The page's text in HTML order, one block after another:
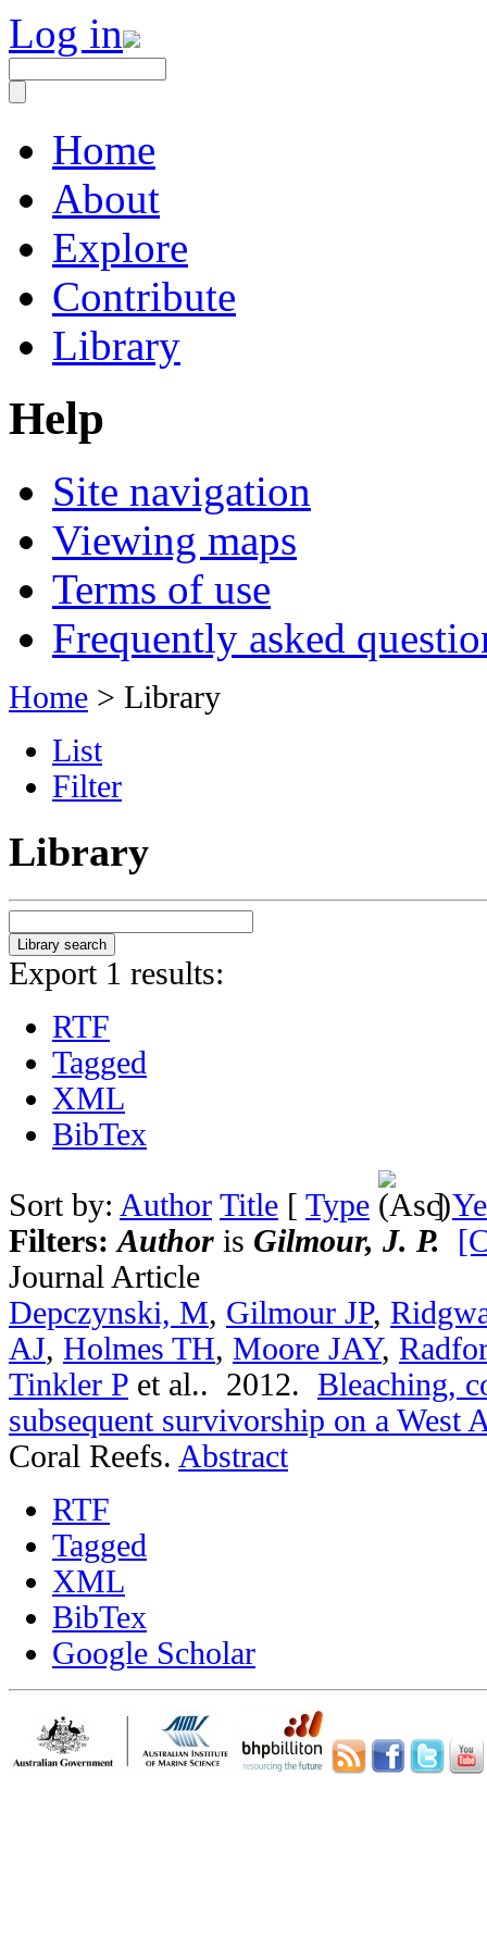
Log in
Home
About
Explore
Contribute
Library
Help
Site navigation
Viewing maps
Terms of use
Frequently asked
Home > Library
List
Filter
Library
Export 1 results:
RTF
Tagged
XML
BibTex
Sort by: Author Title [ Type ]
Filters:Author is Gilmour, J. P.
Journal Article
Depczynski, M, Gilmour JP,
AJ, Holmes TH, Moore JAY,
Tinkler P et al.. 2012. Bleaching,
subsequent survivorship on a West
Coral Reefs. Abstract
RTF
Tagged
XML
BibTex
Google Scholar